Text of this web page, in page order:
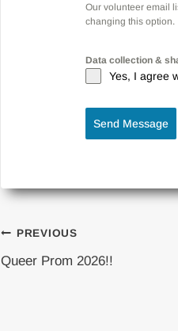
Our volunteer email
changing this option.
Data collection &
Yes, I agree
Send Message
Post
PREVIOUS
Queer Prom 2026!!